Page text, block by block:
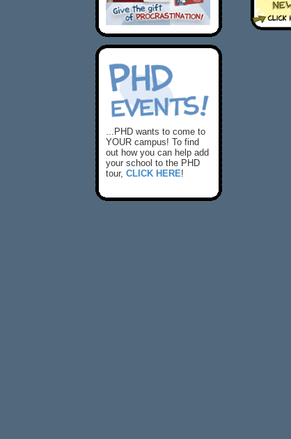
...PHD wants to come to
YOUR campus! To find
out how you can help add
your school to the PHD
tour, CLICK HERE!